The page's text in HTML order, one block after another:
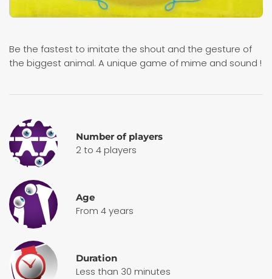
Be the fastest to imitate the shout and the gesture of
the biggest animal. A unique game of mime and sound !
Number of players
2 to 4 players
Age
From 4 years
Duration
Less than 30 minutes